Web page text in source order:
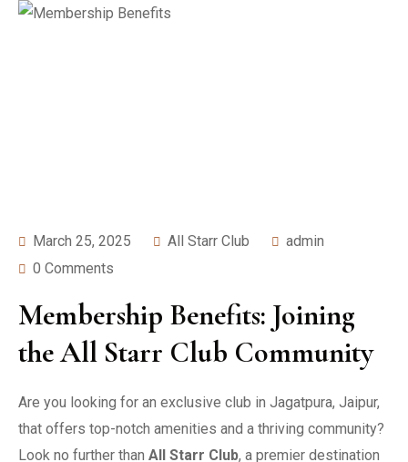
March 25, 2025 All Starr Club
admin
0 Comments
Membership Benefits: Joining
the All Starr Club Community
Are you looking for an exclusive club in Jagatpura, Jaipur,
that offers top-notch amenities and a thriving community?
Look no further than All Starr Club, a premier destination